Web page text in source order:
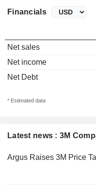
Latest news : 3M
Argus Raises 3M Price
Financials
Net sales
Net income
Net Debt
* Estimated data